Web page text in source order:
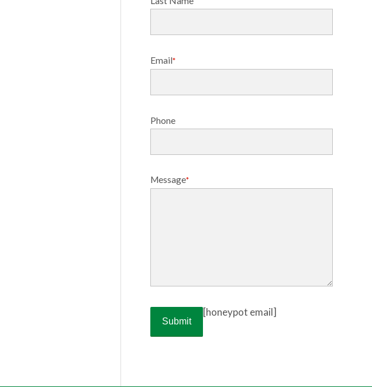
Email*
Phone
Message*
[honeypot email]